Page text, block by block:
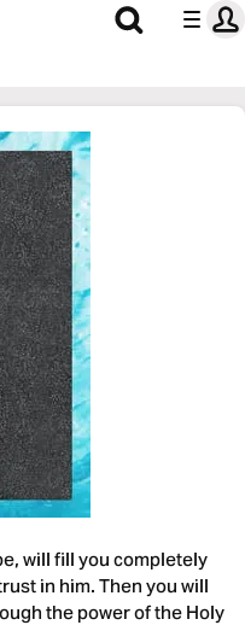
will fill you completely
in him. Then you will
the power of the Holy